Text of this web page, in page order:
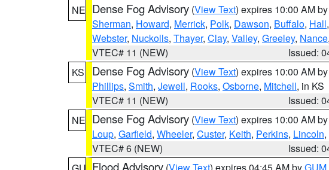
NE Dense Fog Advisory (View Text) expires 10:00 AM by
Sherman, Howard, Merrick, Polk, Dawson, Buffalo, Hall,
Webster, Nuckolls, Thayer, Clay, Valley, Greeley, Nance
VTEC# 11 (NEW)
Issued:
KS
Dense Fog Advisory (View Text) expires 10:00 AM by
Phillips, Smith, Jewell, Rooks, Osborne, Mitchell, in KS
VTEC# 11 (NEW)
Issued:
NE Dense Fog Advisory (View Text) expires 10:00 AM by
Loup, Garfield, Wheeler, Custer, Keith, Perkins, Lincoln,
VTEC# 6 (NEW)
Issued:
Flood Advisory